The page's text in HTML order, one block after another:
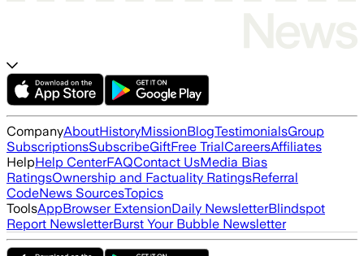
CompanyAboutHistoryMissionBlogTestimonialsGroup
SubscriptionsSubscribeGiftFree TrialCareersAffiliates
HelpHelp CenterFAQContact UsMedia Bias
RatingsOwnership and Factuality RatingsReferral
CodeNews SourcesTopics
ToolsAppBrowser ExtensionDaily NewsletterBlindspot
Report NewsletterBurst Your Bubble Newsletter